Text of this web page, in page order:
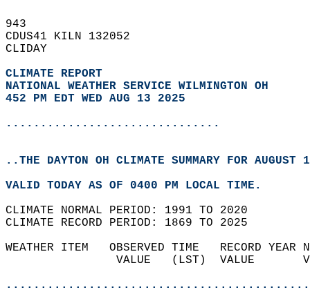
943
CDUS41 KILN 132052
CLIDAY
CLIMATE REPORT
NATIONAL WEATHER SERVICE WILMINGTON OH
452 PM EDT WED AUG 13 2025
...............................
..THE DAYTON OH CLIMATE SUMMARY FOR AUGUST
VALID TODAY AS OF 0400 PM LOCAL TIME.
CLIMATE NORMAL PERIOD: 1991 TO 2020
CLIMATE RECORD PERIOD: 1869 TO 2025
WEATHER ITEM   OBSERVED TIME   RECORD
VALUE   (LST)  VALUE